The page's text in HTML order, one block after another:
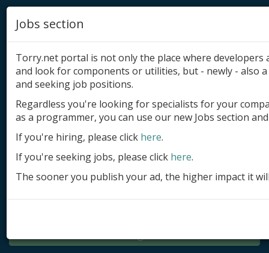
Add product
Submit site
Submit ad
Log in
Jobs section
Torry.net portal is not only the place where
and look for components or utilities, but - newly - also
and seeking job positions.
Regardless you're looking for specialists for your
as a programmer, you can use our new Jobs section
If you're hiring, please click here.
If you're seeking jobs, please click here.
The sooner you publish your ad, the higher impact it